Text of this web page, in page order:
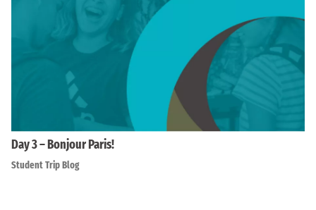
Day 3 – Bonjour Paris!
Student Trip Blog